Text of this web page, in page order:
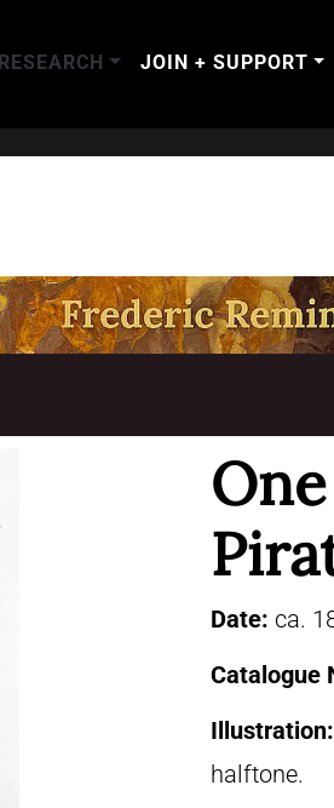
RESEARCH JOIN + SUPPORT
Date: ca.
Catalogue
Illustration:
halftone.